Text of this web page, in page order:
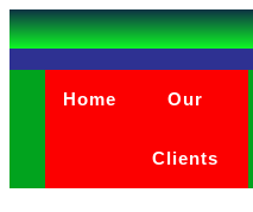
Home Our
Clients